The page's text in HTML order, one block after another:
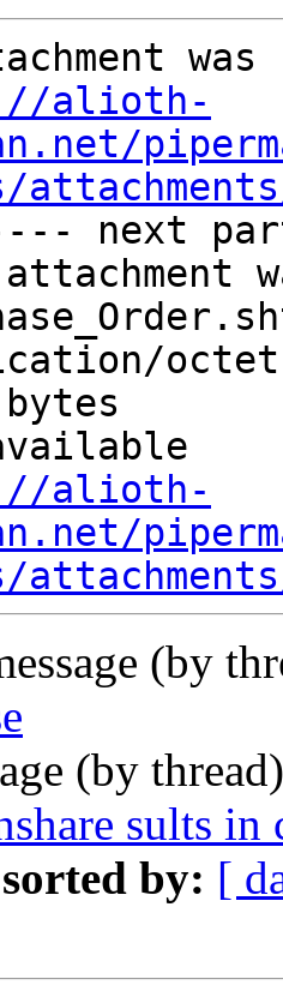
alioth-
next
alioth-
(by
(by
sults
by: [